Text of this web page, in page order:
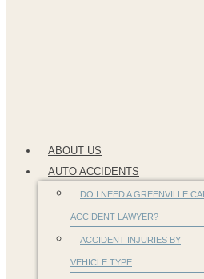
ABOUT US
AUTO ACCIDENTS
DO I NEED A GREENVILLE
ACCIDENT LAWYER?
ACCIDENT INJURIES BY
VEHICLE TYPE